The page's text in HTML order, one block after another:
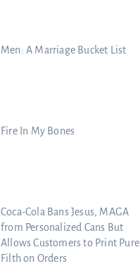
Men: A Marriage Bucket List
Fire In My Bones
Coca-Cola Bans Jesus, MAGA
from Personalized Cans But
Allows Customers to Print Pure
Filth on Orders